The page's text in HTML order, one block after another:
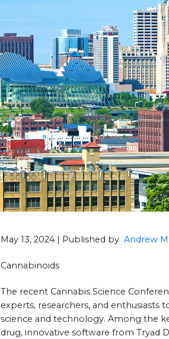
May 13, 2024 | Published by Andrew
Cannabinoids
The recent Cannabis Science
experts, researchers, and enthusiasts
science and technology. Among the
drug, innovative software from Tryad